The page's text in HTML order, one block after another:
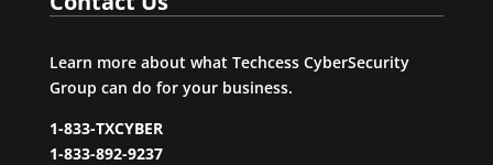
Learn more about what Techcess CyberSecurity
Group can do for your business.
1-833-TXCYBER
1-833-892-9237